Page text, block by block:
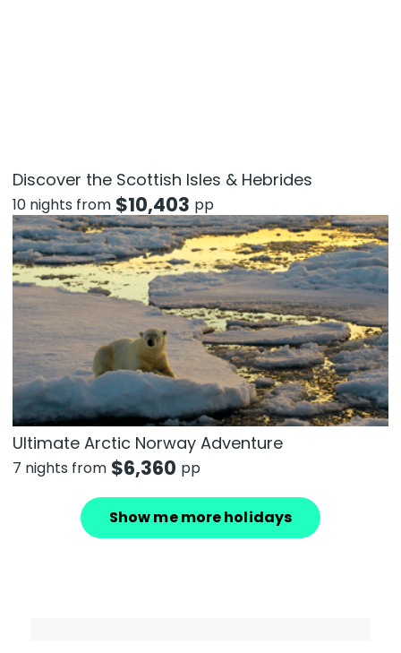
Discover the Scottish Isles & Hebrides
10 nights from $10,403 pp
Ultimate Arctic Norway Adventure
7 nights from $6,360 pp
Show me more holidays